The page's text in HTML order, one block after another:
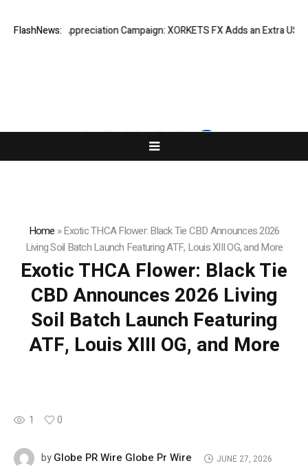
FlashNews:
Appreciation Campaign: XORKETS FX Adds an Extra US$20
Home »Exotic THCA Flower: Black Tie CBD Announces 2026
Living Soil Batch Launch Featuring ATF, Louis XIII OG, and More
Exotic THCA Flower: Black Tie
CBD Announces 2026 Living
Soil Batch Launch Featuring
ATF, Louis XIII OG, and More
1 0
byGlobe PR Wire Globe Pr Wire JUNE 27, 2026